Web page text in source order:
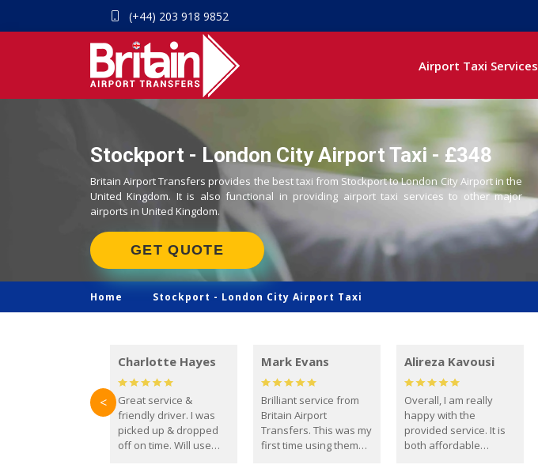
(+44) 203 918 9852
Airport Taxi Services
Stockport - London City Airport Taxi - £348
Britain Airport Transfers provides the best taxi from Stockport to London City Airport in the
United Kingdom. It is also functional in providing airport taxi services to other major
airports in United Kingdom.
GET QUOTE
Home Stockport - London City Airport Taxi
Charlotte Hayes
Great service &
friendly driver. I was
picked up & dropped
off on time. Will use
Mark Evans
Brilliant service from
Britain Airport
Transfers. This was my
first time using them
Alireza Kavousi
Overall, I am really
happy with the
provided service. It is
both affordable
<